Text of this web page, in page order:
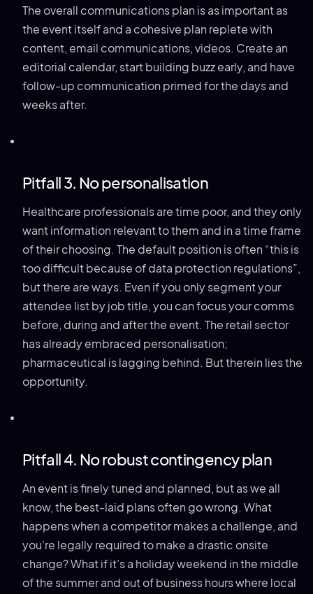
The overall communications plan is as important as
the event itself and a cohesive plan replete with
content, email communications, videos. Create an
editorial calendar, start building buzz early, and have
follow-up communication primed for the days and
weeks after.
Pitfall 3. No personalisation
Healthcare professionals are time poor, and they only
want information relevant to them and in a time frame
of their choosing. The default position is often “this is
too difficult because of data protection regulations”,
but there are ways. Even if you only segment your
attendee list by job title, you can focus your comms
before, during and after the event. The retail sector
has already embraced personalisation;
pharmaceutical is lagging behind. But therein lies the
opportunity.
Pitfall 4. No robust contingency plan
An event is finely tuned and planned, but as we all
know, the best-laid plans often go wrong. What
happens when a competitor makes a challenge, and
you’re legally required to make a drastic onsite
change? What if it’s a holiday weekend in the middle
of the summer and out of business hours where local